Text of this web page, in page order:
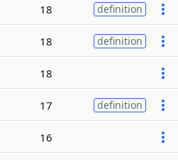
18 definition
18 definition
18
17 definition
16